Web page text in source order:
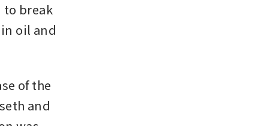
to break
oil and
of the
and